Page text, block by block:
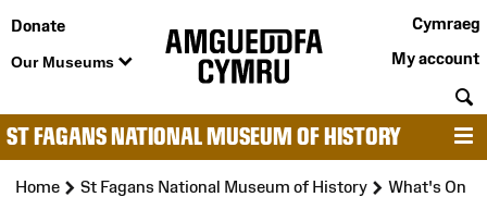
Donate
Our Museums
Cymraeg
My account
ST FAGANS NATIONAL MUSEUM OF HISTORY
Home St Fagans National Museum of History
What's On